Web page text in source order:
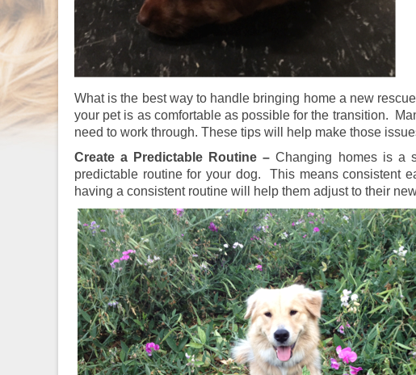
What is the best way to handle bringing home a new
your pet is as comfortable as possible for the transition.
need to work through. These tips will help make those
Create a Predictable Routine –Changing homes is a
predictable routine for your dog. This means consistent
having a consistent routine will help them adjust to their